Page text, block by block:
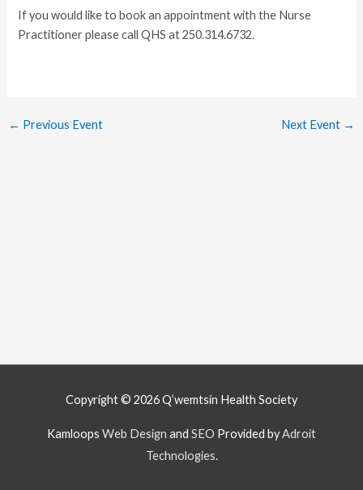
If you would like to book an appointment with the Nurse
Practitioner please call QHS at 250.314.6732.
← Previous Event Next Event →
Copyright © 2026Q’wemtsín Health Society
Kamloops Web Design and SEO Provided byAdroit
Technologies.